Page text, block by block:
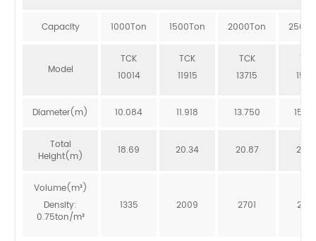
Capacity 1000Ton 1500Ton 2000Ton
Model
TCK
10014
TCK
11915
TCK
13715
TCK
Diameter(m) 10.084 11.918 13.750
Total
Height(m)
18.69 20.34 20.87
Volume(m³)
Density:
0.75ton/m³
1335 2009 2701